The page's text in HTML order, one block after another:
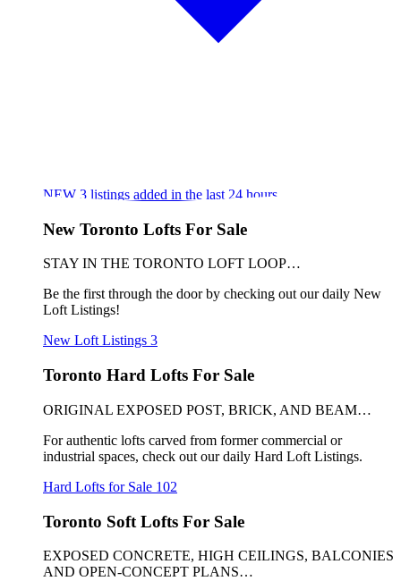
NEW 3 listings added in the last 24 hours
New Toronto Lofts For Sale
STAY IN THE TORONTO LOFT LOOP…
Be the first through the door by checking out our daily New
Loft Listings!
New Loft Listings 3
Toronto Hard Lofts For Sale
ORIGINAL EXPOSED POST, BRICK, AND BEAM…
For authentic lofts carved from former commercial or
industrial spaces, check out our daily Hard Loft Listings.
Hard Lofts for Sale 102
Toronto Soft Lofts For Sale
EXPOSED CONCRETE, HIGH CEILINGS, BALCONIES
AND OPEN-CONCEPT PLANS…